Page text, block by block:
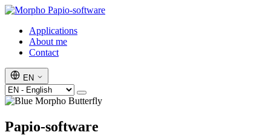
Papio-software
Applications
About me
Contact
EN
Papio-software